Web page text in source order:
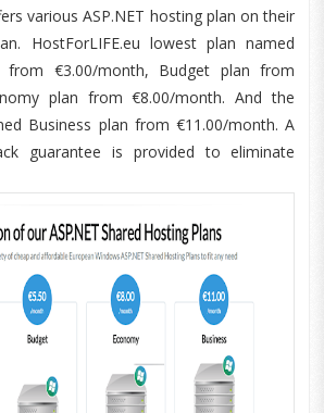
various ASP.NET hosting plan on their
HostForLIFE.eu lowest plan named
from €3.00/month, Budget plan from
plan from €8.00/month. And the
Business plan from €11.00/month. A
guarantee is provided to eliminate